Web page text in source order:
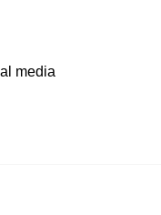
media